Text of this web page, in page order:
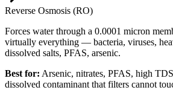
Reverse Osmosis (RO)
Forces water through a 0.0001 micron
virtually everything — bacteria, viruses,
dissolved salts, PFAS, arsenic.
Best for: Arsenic, nitrates, PFAS, high
dissolved contaminant that filters cannot